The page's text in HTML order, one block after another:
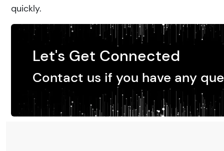
quickly.
Let's Get Connected
Contact us if you have any